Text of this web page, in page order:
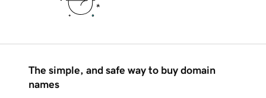
The simple, and safe way to buy domain
names